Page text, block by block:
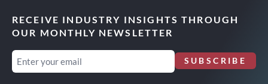
RECEIVE INDUSTRY INSIGHTS THROUGH
OUR MONTHLY NEWSLETTER
Email
(Required)
SUBSCRIBE